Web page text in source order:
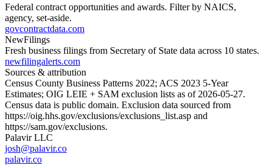
Federal contract opportunities and awards. Filter by NAICS,
agency, set-aside.
govcontractdata.com
NewFilings
Fresh business filings from Secretary of State data across 10 states.
newfilingalerts.com
Sources & attribution
Census County Business Patterns 2022; ACS 2023 5-Year
Estimates; OIG LEIE + SAM exclusion lists as of 2026-05-27.
Census data is public domain. Exclusion data sourced from
https://oig.hhs.gov/exclusions/exclusions_list.asp and
https://sam.gov/exclusions.
Palavir LLC
josh@palavir.co
palavir.co